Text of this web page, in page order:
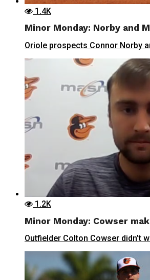
1.4K
Minor Monday: Norby and
Oriole prospects Connor Norby
1.2K
Minor Monday: Cowser
Outfielder Colton Cowser didn’t